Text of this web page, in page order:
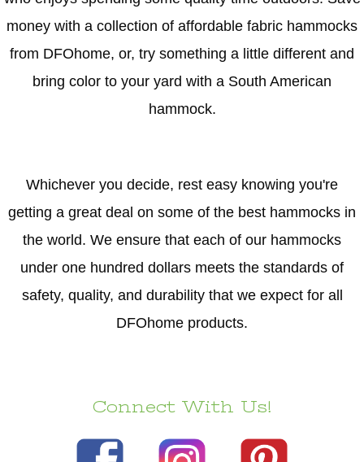
money with a collection of affordable fabric hammocks
from DFOhome, or, try something a little different and
bring color to your yard with a South American
hammock.
Whichever you decide, rest easy knowing you're
getting a great deal on some of the best hammocks in
the world. We ensure that each of our hammocks
under one hundred dollars meets the standards of
safety, quality, and durability that we expect for all
DFOhome products.
Connect With Us!